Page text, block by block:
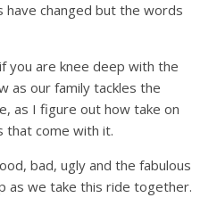
have changed but the words
you are knee deep with the
as our family tackles the
as I figure out how take on
that come with it.
bad, ugly and the fabulous
as we take this ride together.